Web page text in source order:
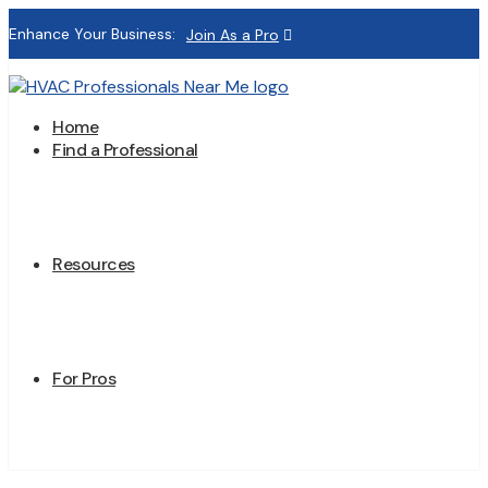
Enhance Your Business: Join As a Pro
Home
Find a Professional
Resources
For Pros